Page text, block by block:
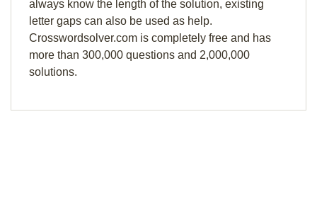
always know the length of the solution, existing
letter gaps can also be used as help.
Crosswordsolver.com is completely free and has
more than 300,000 questions and 2,000,000
solutions.